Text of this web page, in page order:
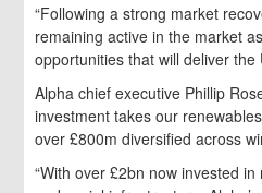
“Following a strong market
remaining active in the market
opportunities that will deliver the
Alpha chief executive Phillip
investment takes our
over £800m diversified across
“With over £2bn now invested